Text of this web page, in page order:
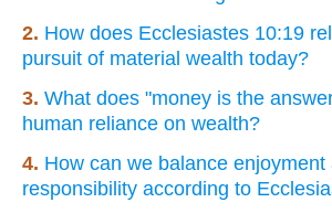
2. How does Ecclesiastes 10:19
pursuit of material wealth today?
3. What does "money is the
human reliance on wealth?
4. How can we balance enjoyment
responsibility according to